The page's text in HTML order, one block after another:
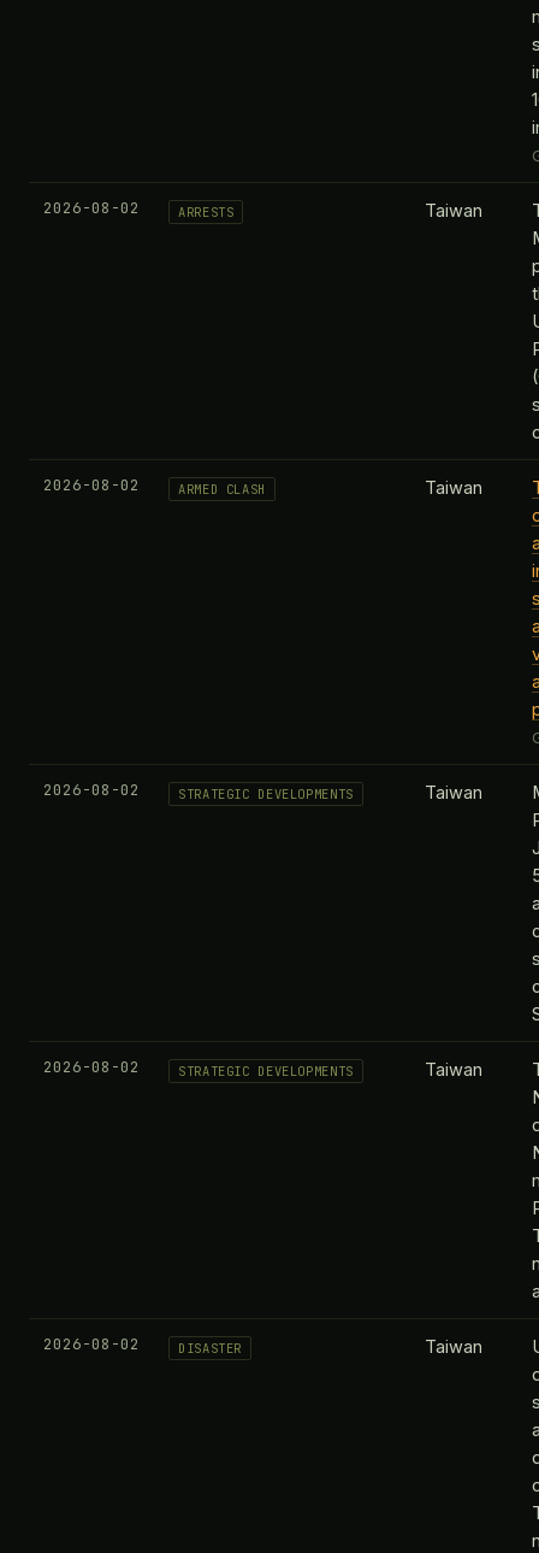
2026-08-02 ARRESTS Taiwan
2026-08-02 ARMED CLASH Taiwan
2026-08-02 STRATEGIC DEVELOPMENTS Taiwan
2026-08-02 STRATEGIC DEVELOPMENTS Taiwan
2026-08-02 DISASTER Taiwan